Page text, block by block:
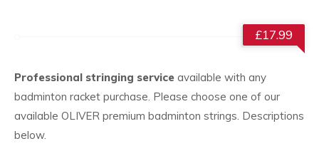
£17.99
Professional stringing service available with any
badminton racket purchase. Please choose one of our
available OLIVER premium badminton strings. Descriptions
below.